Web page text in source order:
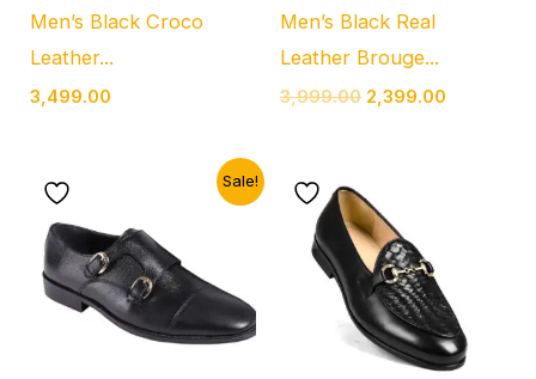
Men’s Black Croco
Leather...
3,499.00
Men’s Black Real
Leather Brouge...
3,999.00 2,399.00
Sale!
₹2,999.00.
Current
price